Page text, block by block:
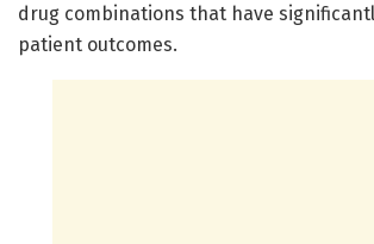
drug combinations that have
patient outcomes.